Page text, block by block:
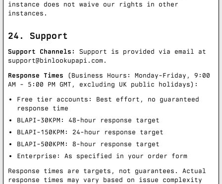
instance does not waive our rights in other
instances.
24. Support
Support Channels:
Support is provided via email at
support@binlookupapi.com .
Response Times (Business Hours: Monday-Friday, 9:00
AM - 5:00 PM GMT, excluding UK public holidays):
Free tier accounts: Best effort, no guaranteed
response time
BLAPI-30KPM: 48-hour response target
BLAPI-150KPM: 24-hour response target
BLAPI-500KPM: 8-hour response target
Enterprise: As specified in your order form
Response times are targets, not guarantees. Actual
response times may vary based on issue complexity